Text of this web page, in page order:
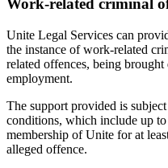
Work-related criminal
Unite Legal Services can
the instance of work-related
related offences, being
employment.
The support provided is
conditions, which include up to
membership of Unite for at
alleged offence.